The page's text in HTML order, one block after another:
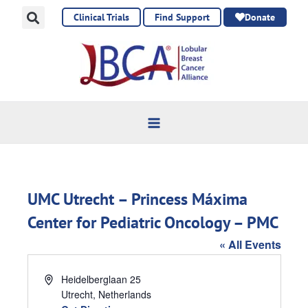
Clinical Trials Find Support Donate
UMC Utrecht – Princess Máxima
Center for Pediatric Oncology – PMC
« All Events
AddressHeidelberglaan 25
Utrecht, Netherlands